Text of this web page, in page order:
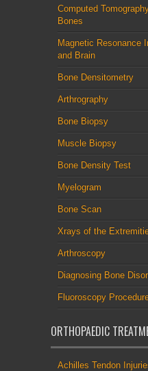
Computed
Bones
Magnetic Resonance
and Brain
Bone Densitometry
Arthrography
Bone Biopsy
Muscle Biopsy
Bone Density Test
Myelogram
Bone Scan
Xrays of the
Arthroscopy
Diagnosing Bone
Fluoroscopy
ORTHOPAEDIC
Achilles Tendon